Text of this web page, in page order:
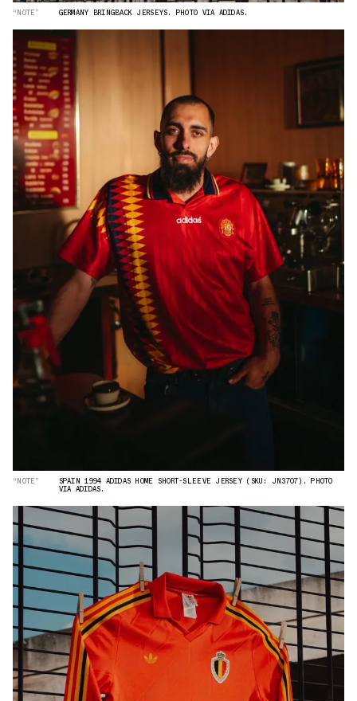
“NOTE” GERMANY BRINGBACK JERSEYS. PHOTO VIA ADIDAS.
“NOTE” SPAIN 1994 ADIDAS HOME SHORT-SLEEVE JERSEY (SKU: JN3707). PHOTO
VIA ADIDAS.